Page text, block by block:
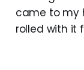
came to my
rolled with it